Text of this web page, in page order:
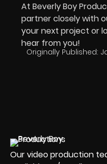
At Beverly Boy
partner closely with
your next project or
hear from you!
Originally Published:
Our video production